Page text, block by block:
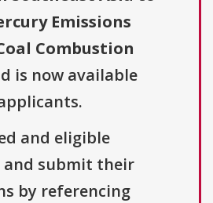
Emissions
Combustion
is now available
and eligible
submit their
by referencing